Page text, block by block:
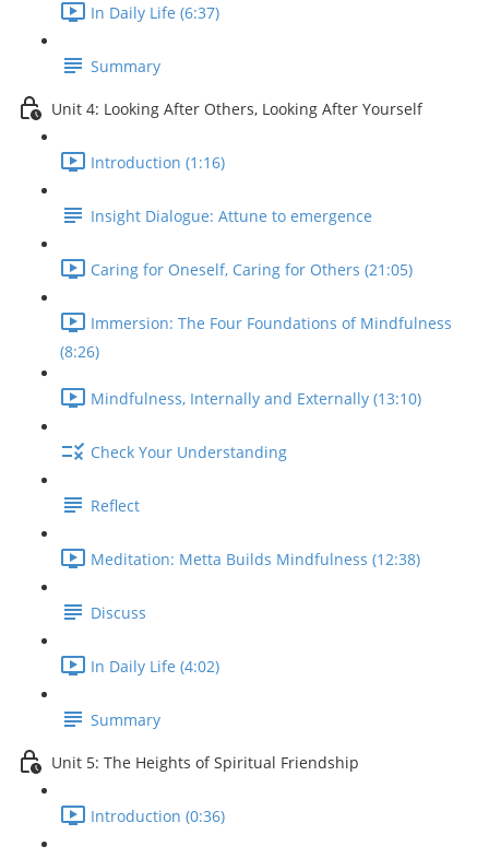
In Daily Life (6:37)
Summary
Unit 4: Looking After Others, Looking After Yourself
Introduction (1:16)
Insight Dialogue: Attune to emergence
Caring for Oneself, Caring for Others (21:05)
Immersion: The Four Foundations of Mindfulness
(8:26)
Mindfulness, Internally and Externally (13:10)
Check Your Understanding
Reflect
Meditation: Metta Builds Mindfulness (12:38)
Discuss
In Daily Life (4:02)
Summary
Unit 5: The Heights of Spiritual Friendship
Introduction (0:36)